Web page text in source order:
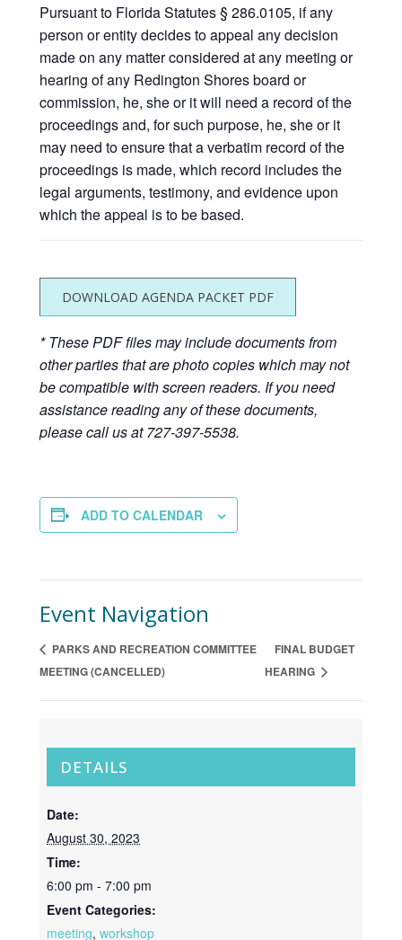
Pursuant to Florida Statutes § 286.0105, if any
person or entity decides to appeal any decision
made on any matter considered at any meeting or
hearing of any Redington Shores board or
commission, he, she or it will need a record of the
proceedings and, for such purpose, he, she or it
may need to ensure that a verbatim record of the
proceedings is made, which record includes the
legal arguments, testimony, and evidence upon
which the appeal is to be based.
DOWNLOAD AGENDA PACKET PDF
* These PDF files may include documents from
other parties that are photo copies which may not
be compatible with screen readers. If you need
assistance reading any of these documents,
please call us at 727-397-5538.
ADD TO CALENDAR
Event Navigation
PARKS AND RECREATION COMMITTEE
MEETING (CANCELLED)
FINAL BUDGET
HEARING
DETAILS
Date:
August 30, 2023
Time:
6:00 pm - 7:00 pm
Event Categories:
meeting, workshop